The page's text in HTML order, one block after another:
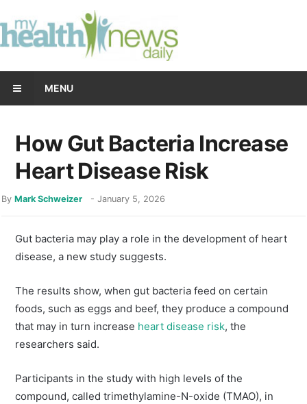
MENU
How Gut Bacteria Increase
Heart Disease Risk
ByMark Schweizer -January 5, 2026
Gut bacteria may play a role in the development of heart
disease, a new study suggests.
The results show, when gut bacteria feed on certain
foods, such as eggs and beef, they produce a compound
that may in turn increase heart disease risk, the
researchers said.
Participants in the study with high levels of the
compound, called trimethylamine-N-oxide (TMAO), in